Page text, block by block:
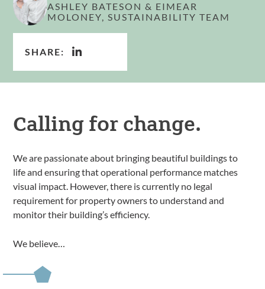
ASHLEY BATESON & EIMEAR
MOLONEY, SUSTAINABILITY TEAM
SHARE:
Calling for change.
We are passionate about bringing beautiful buildings to
life and ensuring that operational performance matches
visual impact. However, there is currently no legal
requirement for property owners to understand and
monitor their building’s efficiency.
We believe…